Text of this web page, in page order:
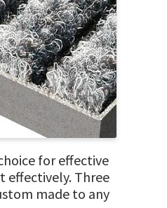
for effective
effectively. Three
made to any